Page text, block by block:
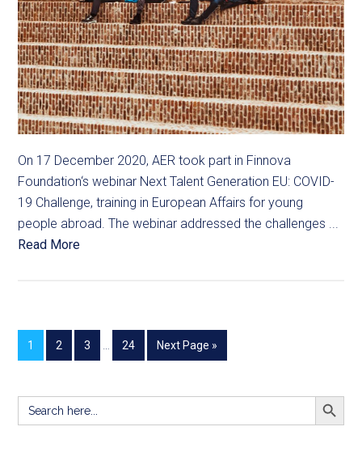
On 17 December 2020, AER took part in Finnova
Foundation‘s webinar Next Talent Generation EU: COVID-
19 Challenge, training in European Affairs for young
people abroad. The webinar addressed the challenges ...
Read More
1 2 3 24 Next Page »
Search
for:
SEARCH